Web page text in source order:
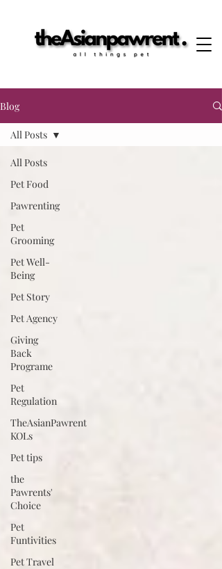
Blog
All Posts
Pet Food
Pawrenting
Pet
Grooming
Pet Well-
Being
Pet Story
Pet Agency
Giving
Back
Programe
Pet
Regulation
TheAsianPawrent
KOLs
Pet tips
the
Pawrents'
Choice
Pet
Funtivities
Pet Travel
All Posts